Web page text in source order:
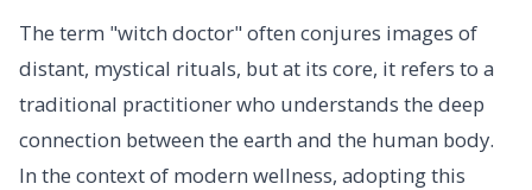
The term "witch doctor" often conjures images of
distant, mystical rituals, but at its core, it refers to a
traditional practitioner who understands the deep
connection between the earth and the human body.
In the context of modern wellness, adopting this